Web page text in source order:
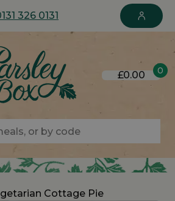
326 0131
£0.00 0
Cottage Pie